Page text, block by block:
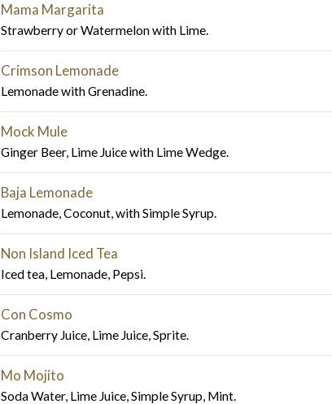
Mama Margarita
Strawberry or Watermelon with Lime.
Crimson Lemonade
Lemonade with Grenadine.
Mock Mule
Ginger Beer, Lime Juice with Lime Wedge.
Baja Lemonade
Lemonade, Coconut, with Simple Syrup.
Non Island Iced Tea
Iced tea, Lemonade, Pepsi.
Con Cosmo
Cranberry Juice, Lime Juice, Sprite.
Mo Mojito
Soda Water, Lime Juice, Simple Syrup, Mint.